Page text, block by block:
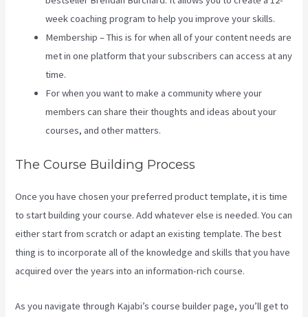
week coaching program to help you improve your skills.
Membership – This is for when all of your content needs are
met in one platform that your subscribers can access at any
time.
For when you want to make a community where your
members can share their thoughts and ideas about your
courses, and other matters.
The Course Building Process
Once you have chosen your preferred product template, it is time
to start building your course. Add whatever else is needed. You can
either start from scratch or adapt an existing template. The best
thing is to incorporate all of the knowledge and skills that you have
acquired over the years into an information-rich course.
As you navigate through Kajabi’s course builder page, you’ll get to